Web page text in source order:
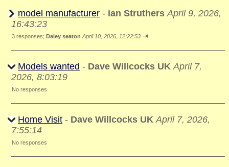
model manufacturer - ian Struthers April 9, 2026,
16:43:23
3 responses; Daley seaton April 10, 2026, 12:22:53 ⇥
Models wanted - Dave Willcocks UK April 7,
2026, 8:03:19
No responses
Home Visit - Dave Willcocks UK April 7, 2026,
7:55:14
No responses